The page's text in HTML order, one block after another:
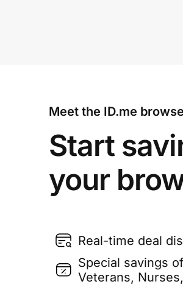
Meet the ID.me
Start
your
Real-time deal
Special savings
Veterans,